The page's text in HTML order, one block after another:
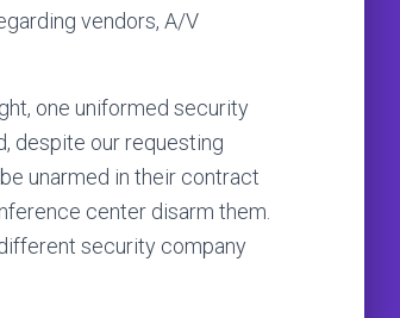
vendors, A/V
one uniformed security
despite our requesting
unarmed in their contract
center disarm them.
security company